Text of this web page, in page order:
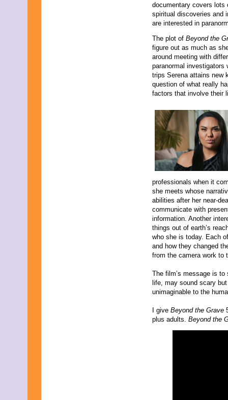
documentary covers lots
spiritual discoveries and
are interested in
The plot of Beyond the
figure out as much as
around meeting with
paranormal investigators
trips Serena attains new
question of what really
factors that involve their
professionals when it
she meets whose
abilities after her near-
communicate with
information. Another
things out of earth’s
who she is today. Each
and how they changed
from the camera work
The film’s message is
life, may sound scary
unimaginable to the
I give Beyond the Grave
plus adults. Beyond the